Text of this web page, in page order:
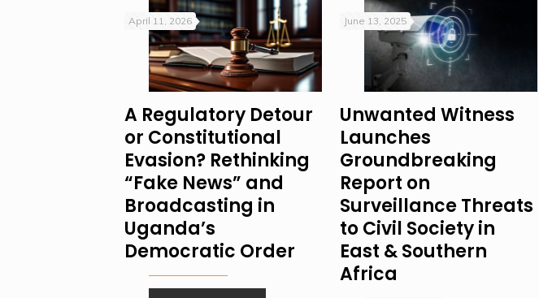
April 11, 2026
A Regulatory Detour
or Constitutional
Evasion? Rethinking
“Fake News” and
Broadcasting in
Uganda’s
Democratic Order
June 13, 2025
Unwanted Witness
Launches
Groundbreaking
Report on
Surveillance Threats
to Civil Society in
East & Southern
Africa